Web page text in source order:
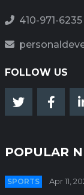
410-971-6235
FOLLOW US
POPULAR
SPORTS Apr 11,